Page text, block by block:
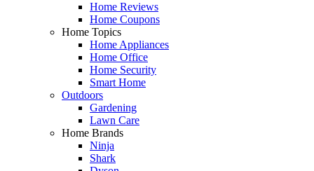
Home Reviews
Home Coupons
Home Topics
Home Appliances
Home Office
Home Security
Smart Home
Outdoors
Gardening
Lawn Care
Home Brands
Ninja
Shark